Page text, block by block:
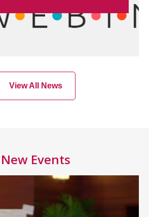
View All News
New Events